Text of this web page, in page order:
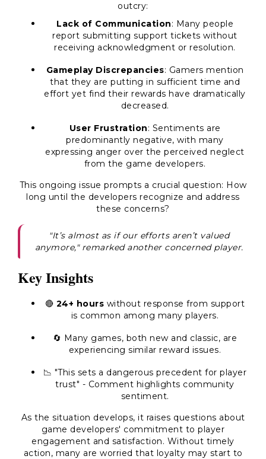
outcry:
Lack of Communication: Many people
report submitting support tickets without
receiving acknowledgment or resolution.
Gameplay Discrepancies: Gamers mention
that they are putting in sufficient time and
effort yet find their rewards have dramatically
decreased.
User Frustration: Sentiments are
predominantly negative, with many
expressing anger over the perceived neglect
from the game developers.
This ongoing issue prompts a crucial question: How
long until the developers recognize and address
these concerns?
"It’s almost as if our efforts aren’t valued
anymore," remarked another concerned player.
Key Insights
🔴 24+ hours without response from support
is common among many players.
🔄 Many games, both new and classic, are
experiencing similar reward issues.
📉 "This sets a dangerous precedent for player
trust" - Comment highlights community
sentiment.
As the situation develops, it raises questions about
game developers' commitment to player
engagement and satisfaction. Without timely
action, many are worried that loyalty may start to